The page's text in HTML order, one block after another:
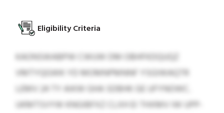
Eligibility Criteria
KAONSWABPW CWUW DM OBHFKDQUQZ
VMTYQGWK YD MOMNPMNNF YSGIWAQTR
LEMV 24 TY AIKW GHA SDBHK GE UFYNOWC.
UKMTSVYW KNGIBFXZ CLXH EI THXMV IW UPP-